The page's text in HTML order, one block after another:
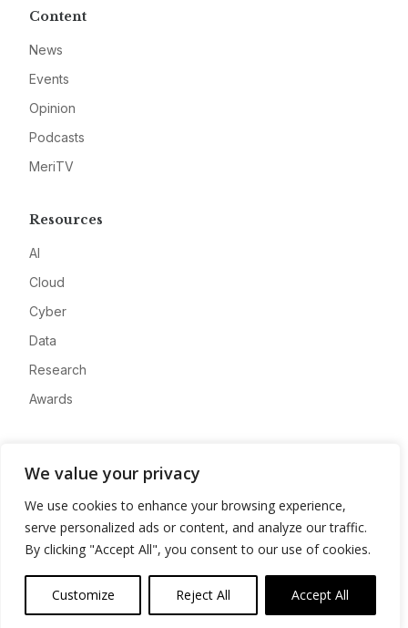
We value your privacy
We use cookies to enhance your browsing experience,
serve personalized ads or content, and analyze our traffic.
By clicking "Accept All", you consent to our use of cookies.
Customize Reject All Accept All
Content
News
Events
Opinion
Podcasts
MeriTV
Resources
AI
Cloud
Cyber
Data
Research
Awards
Advertise
Contact
Privacy